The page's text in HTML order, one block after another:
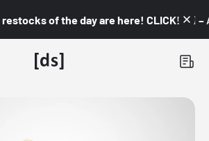
of the day are here! CLICK! 👇🏼 –